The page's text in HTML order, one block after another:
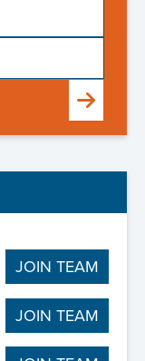
Submit
JOIN TEAM
JOIN TEAM